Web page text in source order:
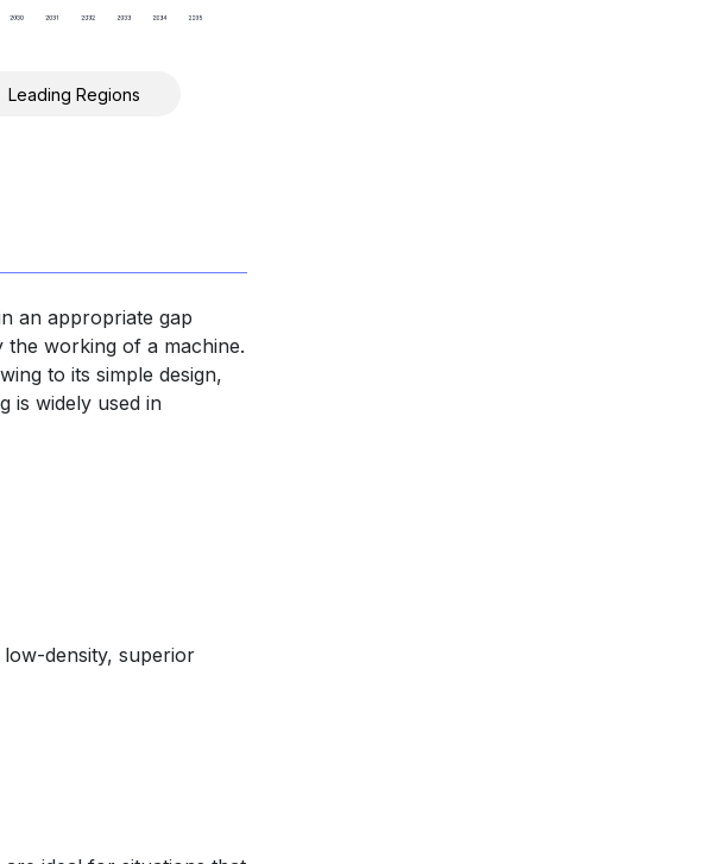
Leading Regions
an appropriate gap
working of a machine.
to its simple design,
is widely used in
density, superior